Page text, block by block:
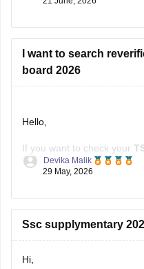
telangana/telangana-
I want to search
board 2026
Reverification/
already been released on
Visit the official
Devika Malik
29 May, 2026
Ssc supplymentary